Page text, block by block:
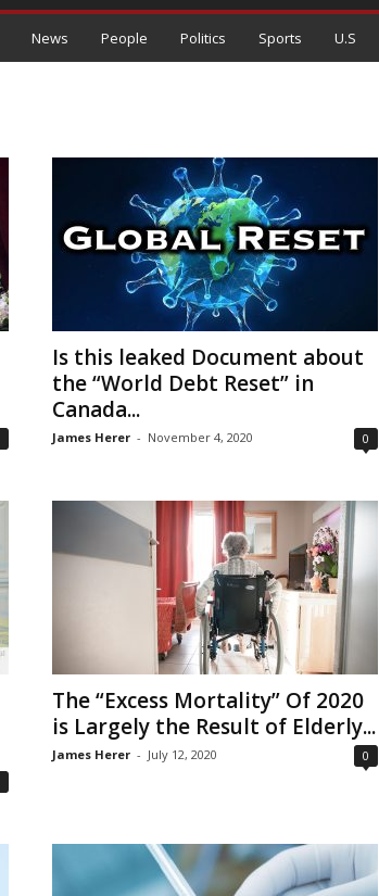
News People Politics Sports U.S
Is this leaked Document about
the “World Debt Reset” in
Canada...
James Herer - November 4, 2020 0
The “Excess Mortality” Of 2020
is Largely the Result of Elderly...
James Herer - July 12, 2020 0